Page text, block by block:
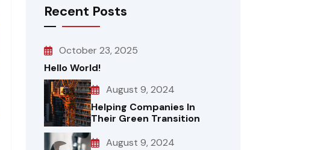
Recent Posts
October 23, 2025
Hello World!
August 9, 2024
Helping Companies In
Their Green Transition
August 9, 2024